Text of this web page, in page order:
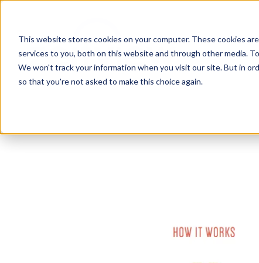
This website stores cookies on your computer. These cookies
services to you, both on this website and through other media.
We won't track your information when you visit our site. But in
so that you're not asked to make this choice again.